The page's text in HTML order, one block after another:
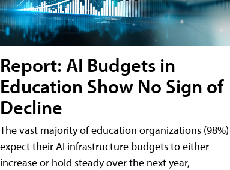
Report: AI Budgets in
Education Show No Sign of
Decline
The vast majority of education organizations (98%)
expect their AI infrastructure budgets to either
increase or hold steady over the next year,